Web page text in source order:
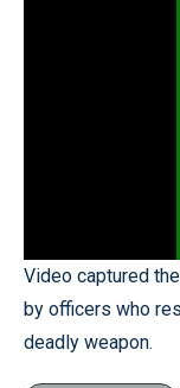
Video captured
by officers who
deadly weapon.